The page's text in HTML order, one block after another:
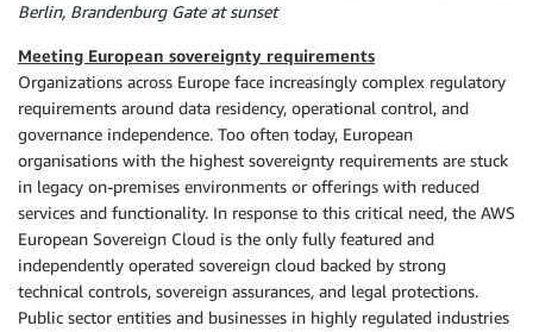
Berlin, Brandenburg Gate at sunset
Meeting European sovereignty requirements
Organizations across Europe face increasingly complex regulatory
requirements around data residency, operational control, and
governance independence. Too often today, European
organisations with the highest sovereignty requirements are stuck
in legacy on-premises environments or offerings with reduced
services and functionality. In response to this critical need, the AWS
European Sovereign Cloud is the only fully featured and
independently operated sovereign cloud backed by strong
technical controls, sovereign assurances, and legal protections.
Public sector entities and businesses in highly regulated industries